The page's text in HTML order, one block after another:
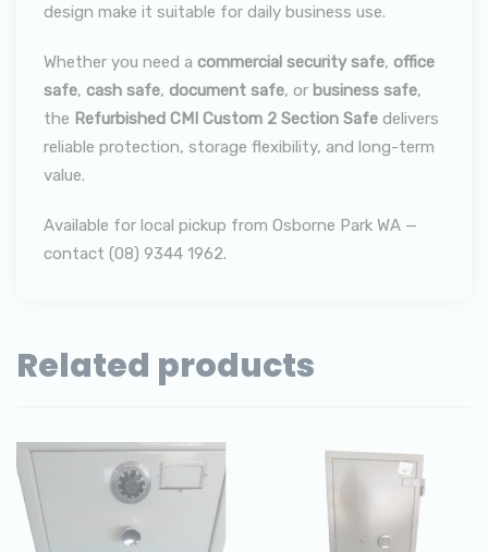
design make it suitable for daily business use.
Whether you need a commercial security safe, office
safe, cash safe, document safe, or business safe,
the Refurbished CMI Custom 2 Section Safe delivers
reliable protection, storage flexibility, and long-term
value.
Available for local pickup from Osborne Park WA —
contact (08) 9344 1962.
Related products